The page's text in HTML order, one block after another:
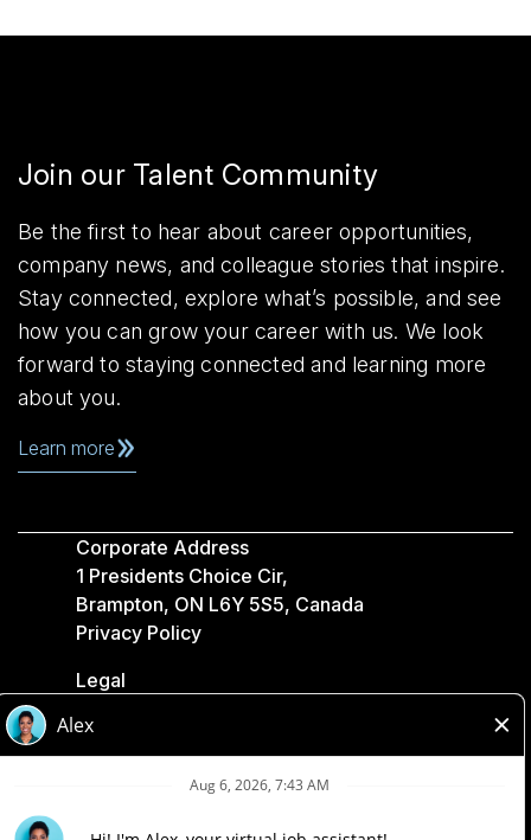
Join our Talent Community
Be the first to hear about career opportunities,
company news, and colleague stories that inspire.
Stay connected, explore what’s possible, and see
how you can grow your career with us. We look
forward to staying connected and learning more
about you.
Learn more
Corporate Address
1 Presidents Choice Cir,
Brampton, ON L6Y 5S5, Canada
Privacy Policy
Legal
Accessibility
Loblaw Companies